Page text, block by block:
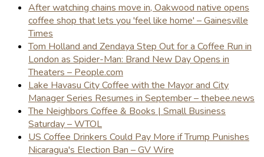
After watching chains move in, Oakwood native opens
coffee shop that lets you 'feel like home' – Gainesville
Times
Tom Holland and Zendaya Step Out for a Coffee Run in
London as Spider-Man: Brand New Day Opens in
Theaters – People.com
Lake Havasu City Coffee with the Mayor and City
Manager Series Resumes in September – thebee.news
The Neighbors Coffee & Books | Small Business
Saturday – WTOL
US Coffee Drinkers Could Pay More if Trump Punishes
Nicaragua's Election Ban – GV Wire